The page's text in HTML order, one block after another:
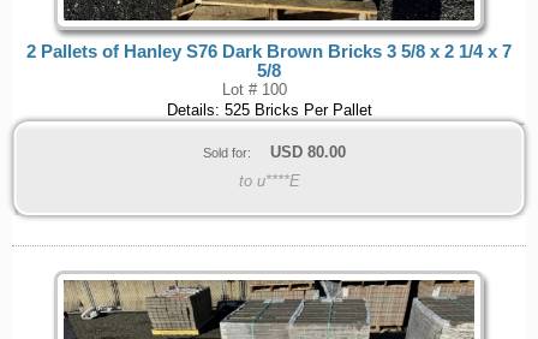
2 Pallets of Hanley S76 Dark Brown Bricks 3 5/8 x 2 1/4 x 7
5/8
Lot # 100
Details: 525 Bricks Per Pallet
Sold for: USD 80.00
to u****E